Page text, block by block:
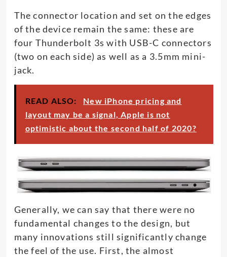
The connector location and set on the edges
of the device remain the same: these are
four Thunderbolt 3s with USB-C connectors
(two on each side) as well as a 3.5mm mini-
jack.
READ ALSO:
New iPhone pricing and
layout may be a signal, Apple is not
optimistic about the second half of 2020?
Generally, we can say that there were no
fundamental changes to the design, but
many innovations still significantly change
the feel of the use. First, the almost